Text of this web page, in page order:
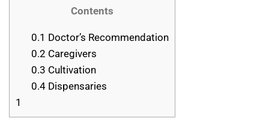
Contents
0.1 Doctor’s Recommendation
0.2 Caregivers
0.3 Cultivation
0.4Dispensaries
1